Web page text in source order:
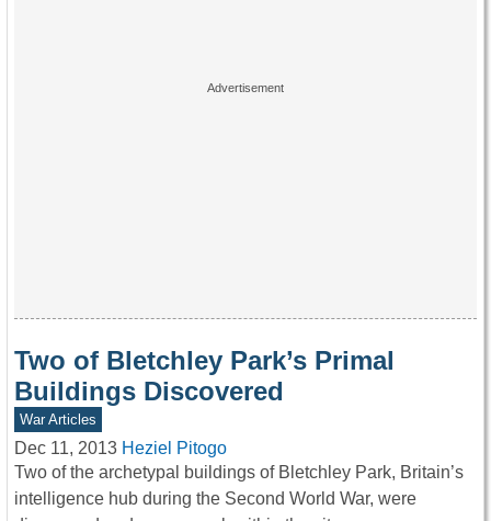
Two of Bletchley Park’s Primal
Buildings Discovered
War Articles
Dec 11, 2013 Heziel Pitogo
Two of the archetypal buildings of Bletchley Park, Britain’s
intelligence hub during the Second World War, were